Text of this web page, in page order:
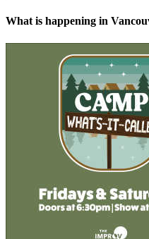
What is happening in